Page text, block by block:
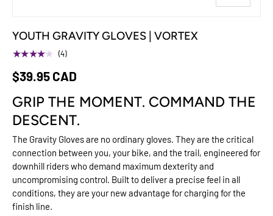
YOUTH GRAVITY GLOVES | VORTEX
★★★★★ (4)
$39.95 CAD
GRIP THE MOMENT. COMMAND THE
DESCENT.
The Gravity Gloves are no ordinary gloves. They are the critical
connection between you, your bike, and the trail, engineered for
downhill riders who demand maximum dexterity and
uncompromising control. Built to deliver a precise feel in all
conditions, they are your new advantage for charging for the
finish line.